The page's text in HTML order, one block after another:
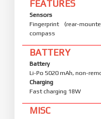
FEATURES
Sensors
Fingerprint (rear-
compass
BATTERY
Battery
Li-Po 5020 mAh, non-
Charging
Fast charging 18W
MISC